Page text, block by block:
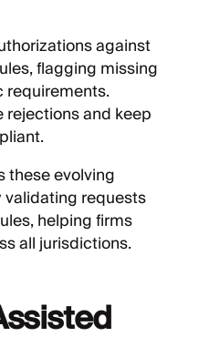
against
flagging missing
and keep
these evolving
requests
helping firms
all jurisdictions.